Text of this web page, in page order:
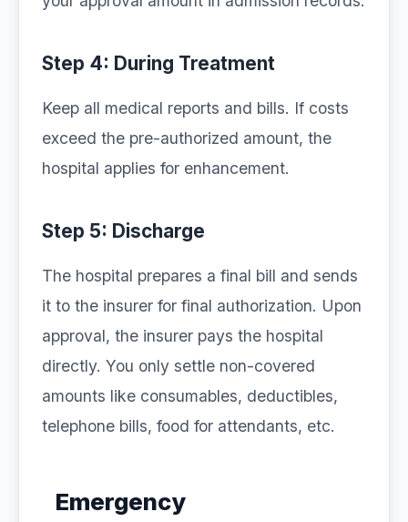
Step 4: During Treatment
Keep all medical reports and bills. If costs
exceed the pre-authorized amount, the
hospital applies for enhancement.
Step 5: Discharge
The hospital prepares a final bill and sends
it to the insurer for final authorization. Upon
approval, the insurer pays the hospital
directly. You only settle non-covered
amounts like consumables, deductibles,
telephone bills, food for attendants, etc.
Emergency